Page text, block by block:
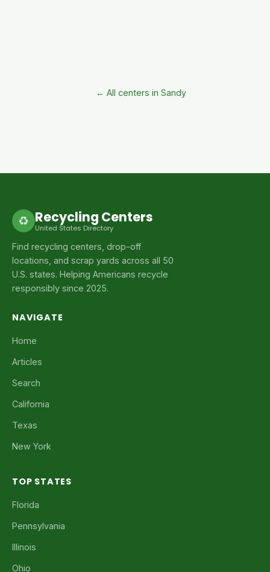
← All centers in Sandy
♻ Recycling Centers
United States Directory
Find recycling centers, drop-off
locations, and scrap yards across all 50
U.S. states. Helping Americans recycle
responsibly since 2025.
NAVIGATE
Home
Articles
Search
California
Texas
New York
TOP STATES
Florida
Pennsylvania
Illinois
Ohio